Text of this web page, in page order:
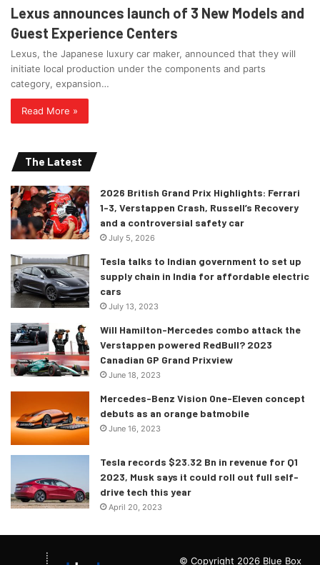
Lexus announces launch of 3 New Models and
Guest Experience Centers
Lexus, the Japanese luxury car maker, announced that they will
initiate local production under the components and parts
category, expansion…
Read More »
The Latest
2026 British Grand Prix Highlights: Ferrari
1-3, Verstappen Crash, Russell’s Recovery
and a controversial safety car
July 5, 2026
Tesla talks to Indian government to set up
supply chain in India for affordable electric
cars
July 13, 2023
Will Hamilton-Mercedes combo attack the
Verstappen powered RedBull? 2023
Canadian GP Grand Prixview
June 18, 2023
Mercedes-Benz Vision One-Eleven concept
debuts as an orange batmobile
June 16, 2023
Tesla records $23.32 Bn in revenue for Q1
2023, Musk says it could roll out full self-
drive tech this year
April 20, 2023
© Copyright 2026 Blue Box